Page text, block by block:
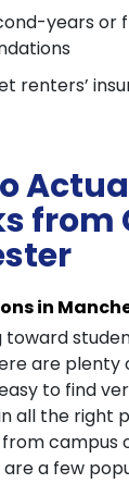
years or
renters’
from
in
toward
are plenty
to find
all the right
campus
are a few